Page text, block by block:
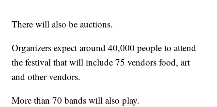
There will also be auctions.
Organizers expect around 40,000 people to attend
the festival that will include 75 vendors food, art
and other vendors.
More than 70 bands will also play.